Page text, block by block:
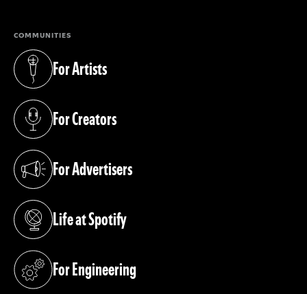
COMMUNITIES
For Artists
(opens in a new tab)
For Creators
(opens in a new tab)
For Advertisers
(opens in a new tab)
Life at Spotify
(opens in a new tab)
For Engineering
(opens in a new tab)